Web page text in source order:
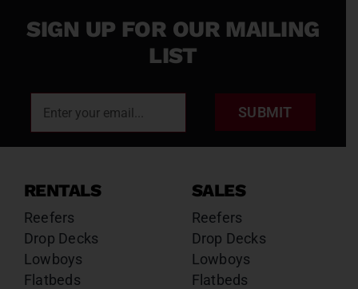
SIGN UP FOR OUR MAILING
LIST
SUBMIT
RENTALS
Reefers
Drop Decks
Lowboys
Flatbeds
SALES
Reefers
Drop Decks
Lowboys
Flatbeds